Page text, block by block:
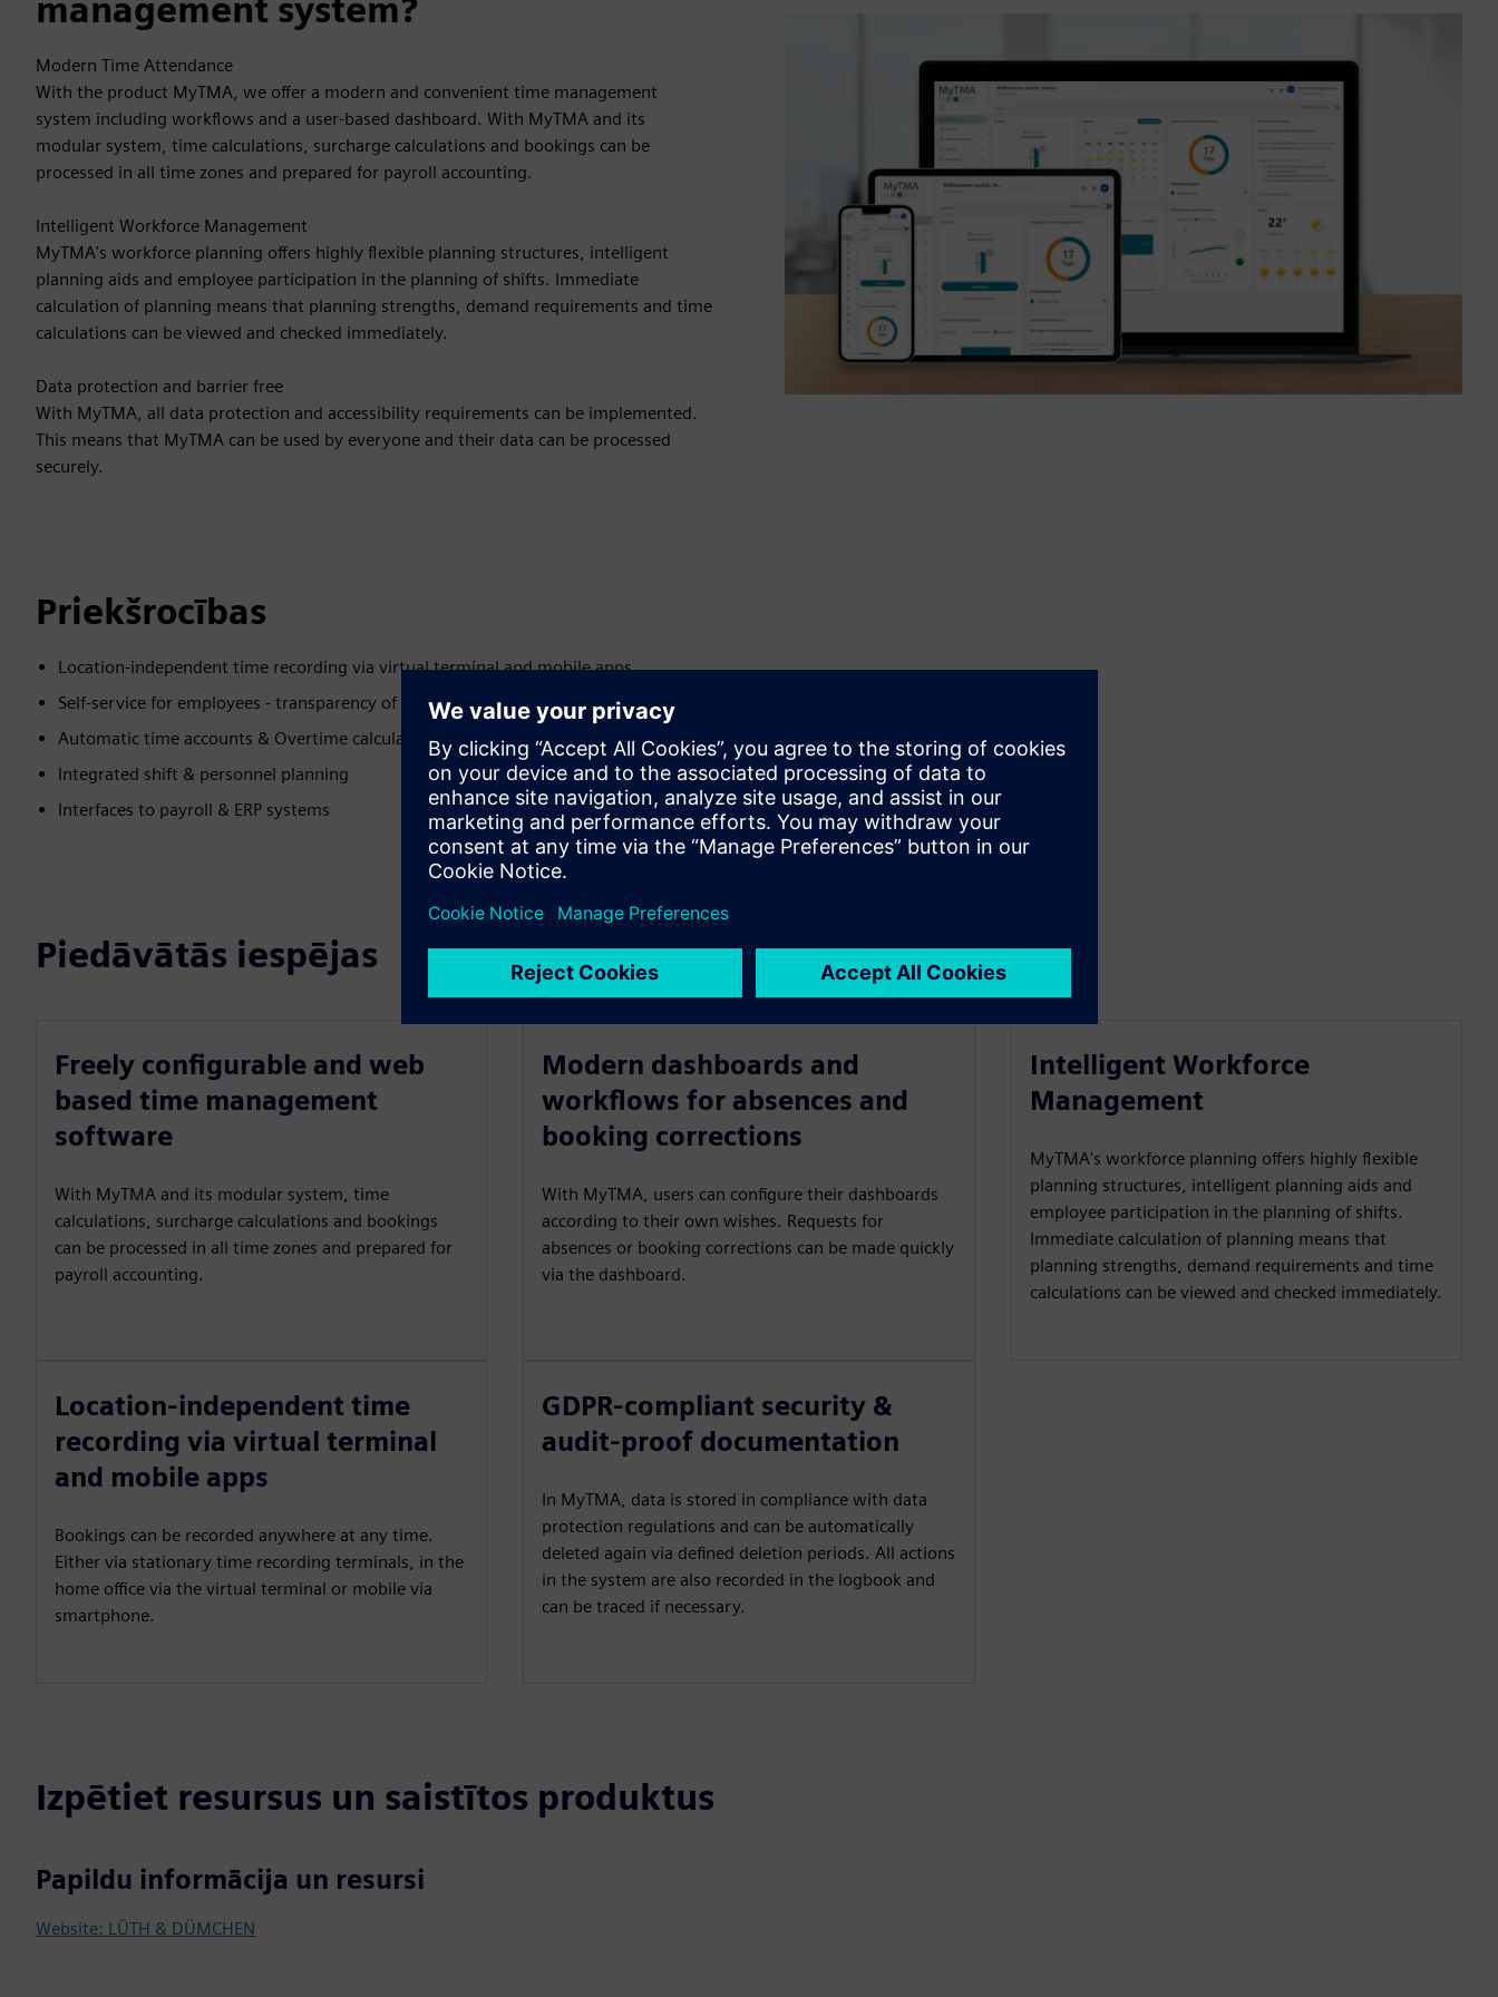
management system?
Modern Time Attendance
With the product MyTMA, we offer a modern and convenient time management
system including workflows and a user-based dashboard. With MyTMA and its
modular system, time calculations, surcharge calculations and bookings can be
processed in all time zones and prepared for payroll accounting.
Intelligent Workforce Management
MyTMA's workforce planning offers highly flexible planning structures, intelligent
planning aids and employee participation in the planning of shifts. Immediate
calculation of planning means that planning strengths, demand requirements and time
calculations can be viewed and checked immediately.
Data protection and barrier free
With MyTMA, all data protection and accessibility requirements can be implemented.
This means that MyTMA can be used by everyone and their data can be processed
securely.
Priekšrocības
Location-independent time recording via virtual terminal and mobile apps
Self-service for employees - transparency of time recording
Automatic time accounts & Overtime calculation
Integrated shift & personnel planning
Interfaces to payroll & ERP systems
Piedāvātās iespējas
Freely configurable and web
based time management
software
With MyTMA and its modular system, time
calculations, surcharge calculations and bookings
can be processed in all time zones and prepared for
payroll accounting.
Modern dashboards and
workflows for absences and
booking corrections
With MyTMA, users can configure their dashboards
according to their own wishes. Requests for
absences or booking corrections can be made quickly
via the dashboard.
Intelligent Workforce
Management
MyTMA's workforce planning offers highly flexible
planning structures, intelligent planning aids and
employee participation in the planning of shifts.
Immediate calculation of planning means that
planning strengths, demand requirements and time
calculations can be viewed and checked immediately.
Location-independent time
recording via virtual terminal
and mobile apps
Bookings can be recorded anywhere at any time.
Either via stationary time recording terminals, in the
home office via the virtual terminal or mobile via
smartphone.
GDPR-compliant security &
audit-proof documentation
In MyTMA, data is stored in compliance with data
protection regulations and can be automatically
deleted again via defined deletion periods. All actions
in the system are also recorded in the logbook and
can be traced if necessary.
Izpētiet resursus un saistītos produktus
Papildu informācija un resursi
Website: LÜTH & DÜMCHEN